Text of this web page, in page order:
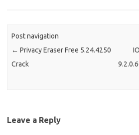
Post navigation
← Privacy Eraser Free 5.24.4250
Crack
Leave a Reply